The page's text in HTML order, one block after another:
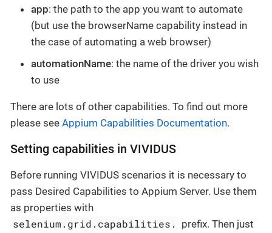
app: the path to the app you want to automate
(but use the browserName capability instead in
the case of automating a web browser)
automationName: the name of the driver you wish
to use
There are lots of other capabilities. To find out more
please see Appium Capabilities Documentation.
Setting capabilities in VIVIDUS
Before running VIVIDUS scenarios it is necessary to
pass Desired Capabilities to Appium Server. Use them
as properties with
selenium.grid.capabilities.
prefix. Then just